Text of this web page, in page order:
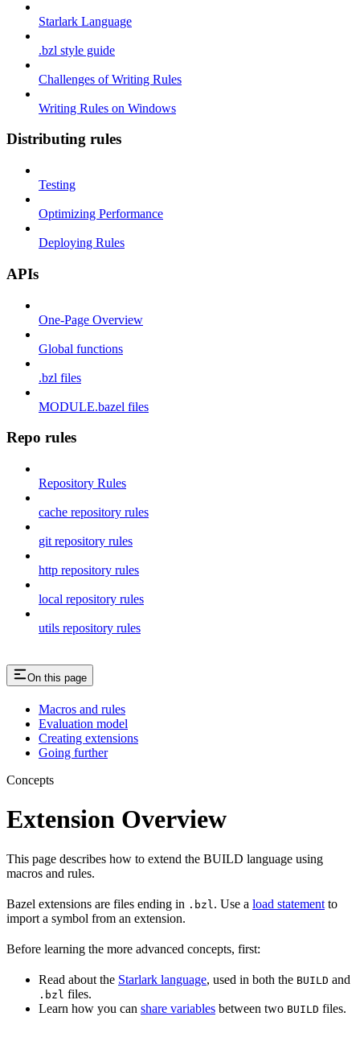
Starlark Language
.bzl style guide
Challenges of Writing Rules
Writing Rules on Windows
Distributing rules
Testing
Optimizing Performance
Deploying Rules
APIs
One-Page Overview
Global functions
.bzl files
MODULE.bazel files
Repo rules
Repository Rules
cache repository rules
git repository rules
http repository rules
local repository rules
utils repository rules
On this page
Macros and rules
Evaluation model
Creating extensions
Going further
Concepts
Extension Overview
This page describes how to extend the BUILD language using
macros and rules.
Bazel extensions are files ending in .bzl . Use a load statement to
import a symbol from an extension.
Before learning the more advanced concepts, first:
Read about the Starlark language, used in both the BUILD and
.bzl files.
Learn how you can share variables between two BUILD files.